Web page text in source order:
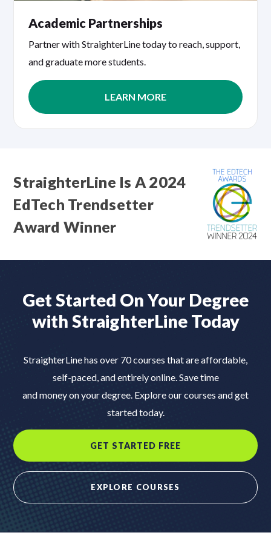
Academic Partnerships
Partner with StraighterLine today to reach, support,
and graduate more students.
LEARN MORE
StraighterLine Is A 2024
EdTech Trendsetter
Award Winner
Get Started On Your Degree
with StraighterLine Today
StraighterLine has over 70 courses that are affordable,
self-paced, and entirely online. Save time
and money on your degree. Explore our courses and get
started today.
GET STARTED FREE
EXPLORE COURSES